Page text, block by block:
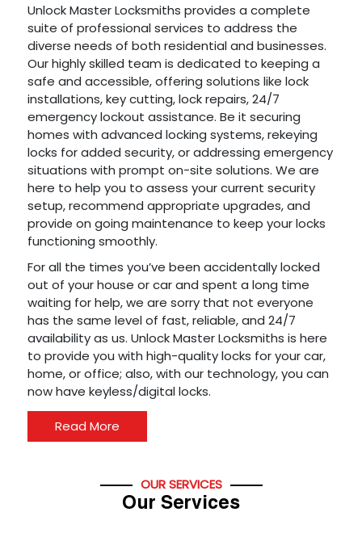
Unlock Master Locksmiths provides a complete
suite of professional services to address the
diverse needs of both residential and businesses.
Our highly skilled team is dedicated to keeping a
safe and accessible, offering solutions like lock
installations, key cutting, lock repairs, 24/7
emergency lockout assistance. Be it securing
homes with advanced locking systems, rekeying
locks for added security, or addressing emergency
situations with prompt on-site solutions. We are
here to help you to assess your current security
setup, recommend appropriate upgrades, and
provide on going maintenance to keep your locks
functioning smoothly.
For all the times you’ve been accidentally locked
out of your house or car and spent a long time
waiting for help, we are sorry that not everyone
has the same level of fast, reliable, and 24/7
availability as us. Unlock Master Locksmiths is here
to provide you with high-quality locks for your car,
home, or office; also, with our technology, you can
now have keyless/digital locks.
Read More
OUR SERVICES
Our Services